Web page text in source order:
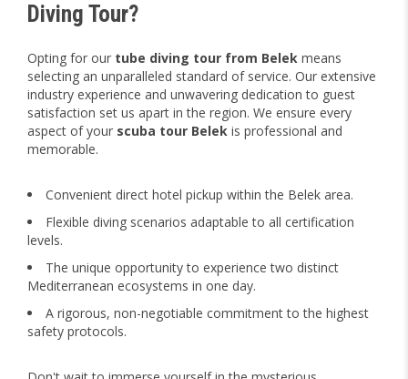
Diving Tour?
Opting for our tube diving tour from Belek means
selecting an unparalleled standard of service. Our extensive
industry experience and unwavering dedication to guest
satisfaction set us apart in the region. We ensure every
aspect of your scuba tour Belek is professional and
memorable.
Convenient direct hotel pickup within the Belek area.
Flexible diving scenarios adaptable to all certification
levels.
The unique opportunity to experience two distinct
Mediterranean ecosystems in one day.
A rigorous, non-negotiable commitment to the highest
safety protocols.